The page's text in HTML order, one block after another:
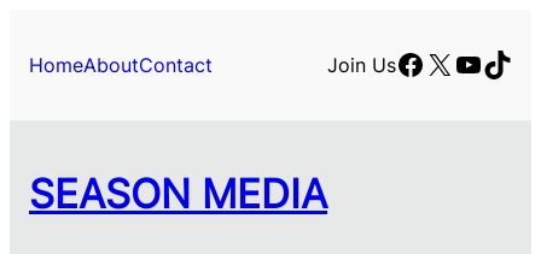
content
HomeAboutContact Join UsFacebook
X
SEASON MEDIA